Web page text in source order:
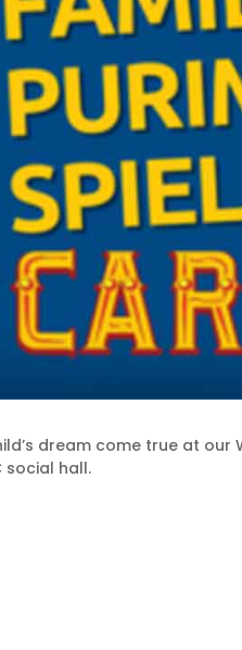
dream come true at our
social hall.